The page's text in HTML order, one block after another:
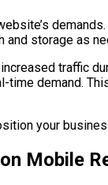
storage as
traffic
time demand.
your
Mobile